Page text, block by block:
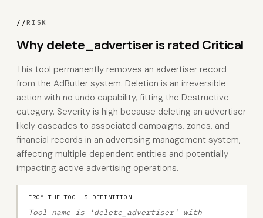
//RISK
Why delete_advertiser is rated Critical
This tool permanently removes an advertiser record
from the AdButler system. Deletion is an irreversible
action with no undo capability, fitting the Destructive
category. Severity is high because deleting an advertiser
likely cascades to associated campaigns, zones, and
financial records in an advertising management system,
affecting multiple dependent entities and potentially
impacting active advertising operations.
FROM THE TOOL'S DEFINITION
Tool name is 'delete_advertiser' with